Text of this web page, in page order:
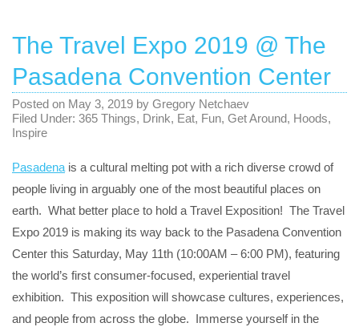
The Travel Expo 2019 @ The
Pasadena Convention Center
Posted on May 3, 2019 by Gregory Netchaev
Filed Under: 365 Things, Drink, Eat, Fun, Get Around, Hoods,
Inspire
Pasadenais a cultural melting pot with a rich diverse crowd of
people living in arguably one of the most beautiful places on
earth. What better place to hold a Travel Exposition! The Travel
Expo 2019 is making its way back to the Pasadena Convention
Center this Saturday, May 11th (10:00AM – 6:00 PM), featuring
the world’s first consumer-focused, experiential travel
exhibition. This exposition will showcase cultures, experiences,
and people from across the globe. Immerse yourself in the